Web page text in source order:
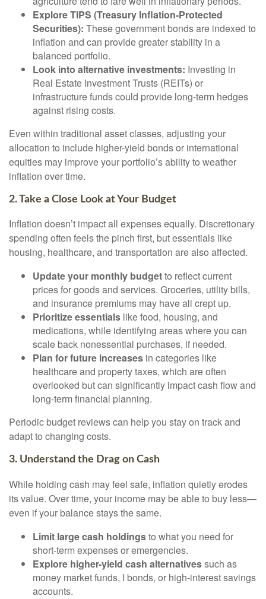
Explore TIPS (Treasury Inflation-Protected
Securities): These government bonds are indexed to
inflation and can provide greater stability in a
balanced portfolio.
Look into alternative investments: Investing in
Real Estate Investment Trusts (REITs) or
infrastructure funds could provide long-term hedges
against rising costs.
Even within traditional asset classes, adjusting your
allocation to include higher-yield bonds or international
equities may improve your portfolio’s ability to weather
inflation over time.
2. Take a Close Look at Your Budget
Inflation doesn’t impact all expenses equally. Discretionary
spending often feels the pinch first, but essentials like
housing, healthcare, and transportation are also affected.
Update your monthly budgetto reflect current
prices for goods and services. Groceries, utility bills,
and insurance premiums may have all crept up.
Prioritize essentials like food, housing, and
medications, while identifying areas where you can
scale back nonessential purchases, if needed.
Plan for future increases in categories like
healthcare and property taxes, which are often
overlooked but can significantly impact cash flow and
long-term financial planning.
Periodic budget reviews can help you stay on track and
adapt to changing costs.
3. Understand the Drag on Cash
While holding cash may feel safe, inflation quietly erodes
its value. Over time, your income may be able to buy less—
even if your balance stays the same.
Limit large cash holdingsto what you need for
short-term expenses or emergencies.
Explore higher-yield cash alternativessuch as
money market funds, I bonds, or high-interest savings
accounts.